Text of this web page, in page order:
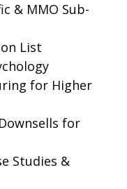
& MMO Sub-
List
for Higher
for
Studies &